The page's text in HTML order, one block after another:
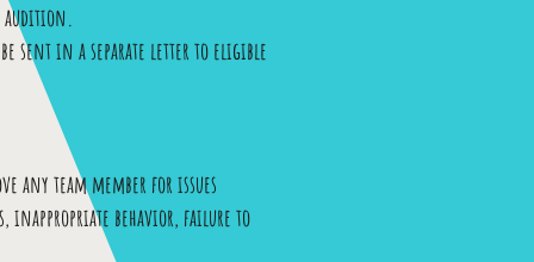
sent in a separate letter to eligible
any team member for issues
inappropriate behavior, failure to